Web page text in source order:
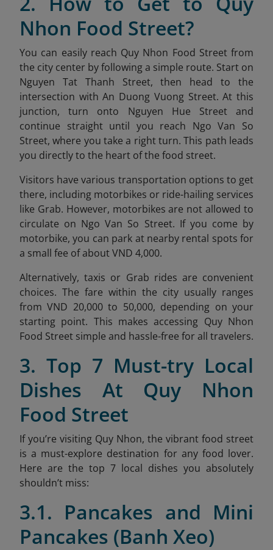
Nhon Food Street?
You can easily reach Quy Nhon Food Street from
the city center by following a simple route. Start on
Nguyen Tat Thanh Street, then head to the
intersection with An Duong Vuong Street. At this
junction, turn onto Nguyen Hue Street and
continue straight until you reach Ngo Van So
Street, where you take a right turn. This path leads
you directly to the heart of the food street.
Visitors have various transportation options to get
there, including motorbikes or ride-hailing services
like Grab. However, motorbikes are not allowed to
circulate on Ngo Van So Street. If you come by
motorbike, you can park at nearby rental spots for
a small fee of about VND 4,000.
Alternatively, taxis or Grab rides are convenient
choices. The fare within the city usually ranges
from VND 20,000 to 50,000, depending on your
starting point. This makes accessing Quy Nhon
Food Street simple and hassle-free for all travelers.
3. Top 7 Must-try Local
Dishes At Quy Nhon
Food Street
If you’re visiting Quy Nhon, the vibrant food street
is a must-explore destination for any food lover.
Here are the top 7 local dishes you absolutely
shouldn’t miss:
3.1. Pancakes and Mini
Pancakes (Banh Xeo)